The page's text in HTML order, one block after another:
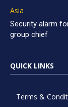
Asia
Security alarm
group chief
QUICK LINKS
Terms &